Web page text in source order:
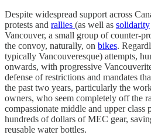
Despite widespread support across
protests and rallies (as well as solidarity
Vancouver, a small group of counter-
the convoy, naturally, on bikes.
typically Vancouveresque) attempts,
onwards, with progressive
defense of restrictions and mandates
the past two years, particularly the
owners, who seem completely off the
compassionate middle and upper class
hundreds of dollars of MEC gear,
reusable water bottles.